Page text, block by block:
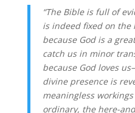
“The Bible is full of
is indeed fixed on
because God is a
catch us in minor
because God loves
divine presence is
meaningless
ordinary, the here-